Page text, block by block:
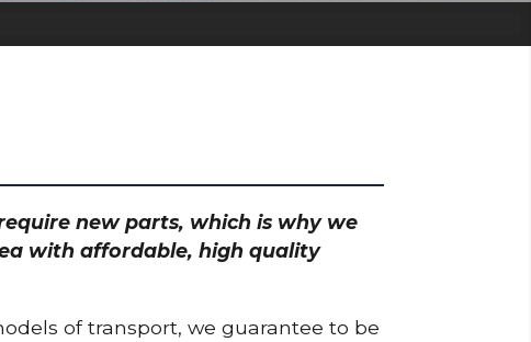
new parts, which is why we
with affordable, high quality
of transport, we guarantee to be